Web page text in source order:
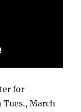
for
Tues., March